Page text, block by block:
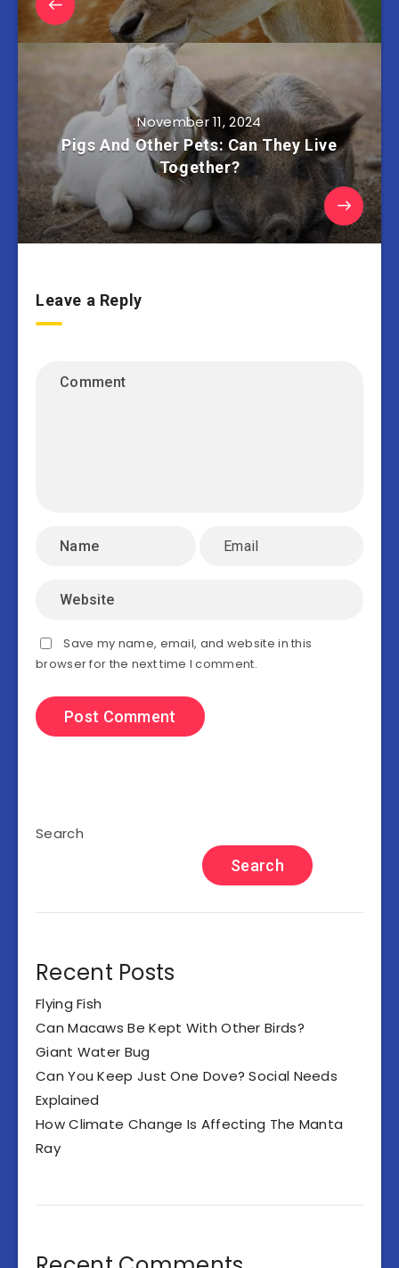
November 11, 2024
Pigs And Other Pets: Can They Live
Together?
Leave a Reply
Save my name, email, and website in this
browser for the next time I comment.
Search
Search
Recent Posts
Flying Fish
Can Macaws Be Kept With Other Birds?
Giant Water Bug
Can You Keep Just One Dove? Social Needs
Explained
How Climate Change Is Affecting The Manta
Ray